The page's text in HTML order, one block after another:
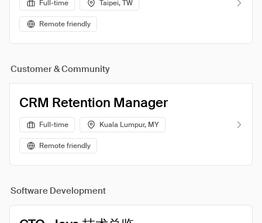
Full-time Taipei, TW
Remote friendly
Customer & Community
CRM Retention Manager
Full-time Kuala Lumpur, MY
Remote friendly
Software Development